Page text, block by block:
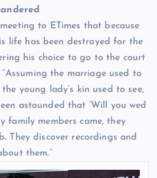
to ETimes that because
life has been destroyed for the
his choice to go to the court
the marriage used to
young lady’s kin used to see,
astounded that ‘Will you wed
family members came, they
They discover recordings and
them.”